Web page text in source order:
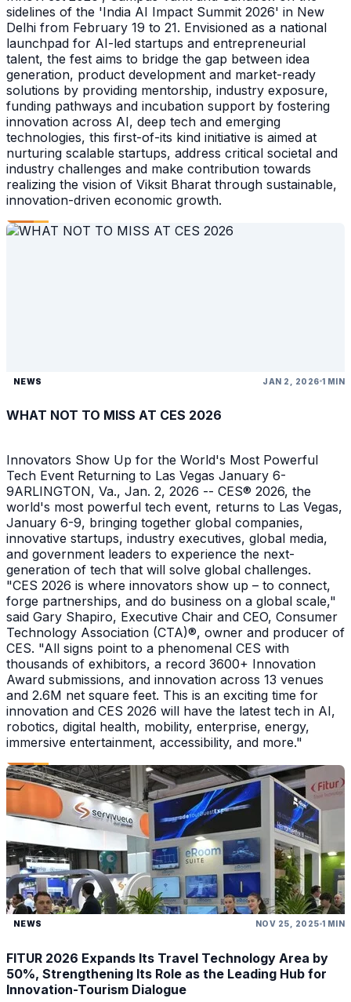
sidelines of the 'India AI Impact Summit 2026' in New
Delhi from February 19 to 21. Envisioned as a national
launchpad for AI-led startups and entrepreneurial
talent, the fest aims to bridge the gap between idea
generation, product development and market-ready
solutions by providing mentorship, industry exposure,
funding pathways and incubation support by fostering
innovation across AI, deep tech and emerging
technologies, this first-of-its kind initiative is aimed at
nurturing scalable startups, address critical societal and
industry challenges and make contribution towards
realizing the vision of Viksit Bharat through sustainable,
innovation-driven economic growth.
NEWS JAN 2, 2026 1 MIN
WHAT NOT TO MISS AT CES 2026
Innovators Show Up for the World's Most Powerful
Tech Event Returning to Las Vegas January 6-
9ARLINGTON, Va., Jan. 2, 2026 -- CES® 2026, the
world's most powerful tech event, returns to Las Vegas,
January 6-9, bringing together global companies,
innovative startups, industry executives, global media,
and government leaders to experience the next-
generation of tech that will solve global challenges.
"CES 2026 is where innovators show up – to connect,
forge partnerships, and do business on a global scale,"
said Gary Shapiro, Executive Chair and CEO, Consumer
Technology Association (CTA)®, owner and producer of
CES. "All signs point to a phenomenal CES with
thousands of exhibitors, a record 3600+ Innovation
Award submissions, and innovation across 13 venues
and 2.6M net square feet. This is an exciting time for
innovation and CES 2026 will have the latest tech in AI,
robotics, digital health, mobility, enterprise, energy,
immersive entertainment, accessibility, and more."
NEWS NOV 25, 2025 1 MIN
FITUR 2026 Expands Its Travel Technology Area by
50%, Strengthening Its Role as the Leading Hub for
Innovation-Tourism Dialogue